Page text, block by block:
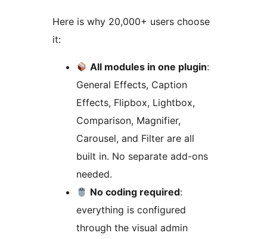
Here is why 20,000+ users choose
it:
All modules in one plugin:
General Effects, Caption
Effects, Flipbox, Lightbox,
Comparison, Magnifier,
Carousel, and Filter are all
built in. No separate add-ons
needed.
No coding required:
everything is configured
through the visual admin